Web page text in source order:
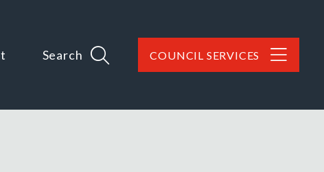
Search COUNCIL SERVICES